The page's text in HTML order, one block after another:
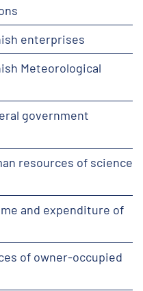
enterprises
Meteorological
government
resources of science
and expenditure of
of owner-occupied